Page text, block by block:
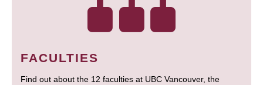
FACULTIES
Find out about the 12 faculties at UBC Vancouver, the